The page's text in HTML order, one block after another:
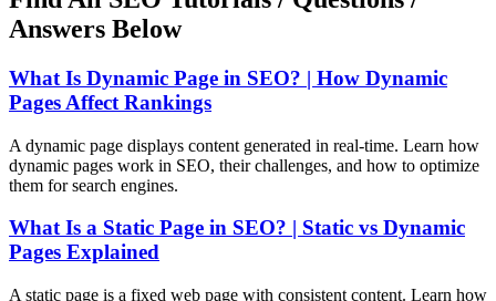
Answers Below
What Is Dynamic Page in SEO? | How Dynamic
Pages Affect Rankings
A dynamic page displays content generated in real-time. Learn how
dynamic pages work in SEO, their challenges, and how to optimize
them for search engines.
What Is a Static Page in SEO? | Static vs Dynamic
Pages Explained
A static page is a fixed web page with consistent content. Learn how